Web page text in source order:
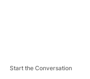
Start the Conversation